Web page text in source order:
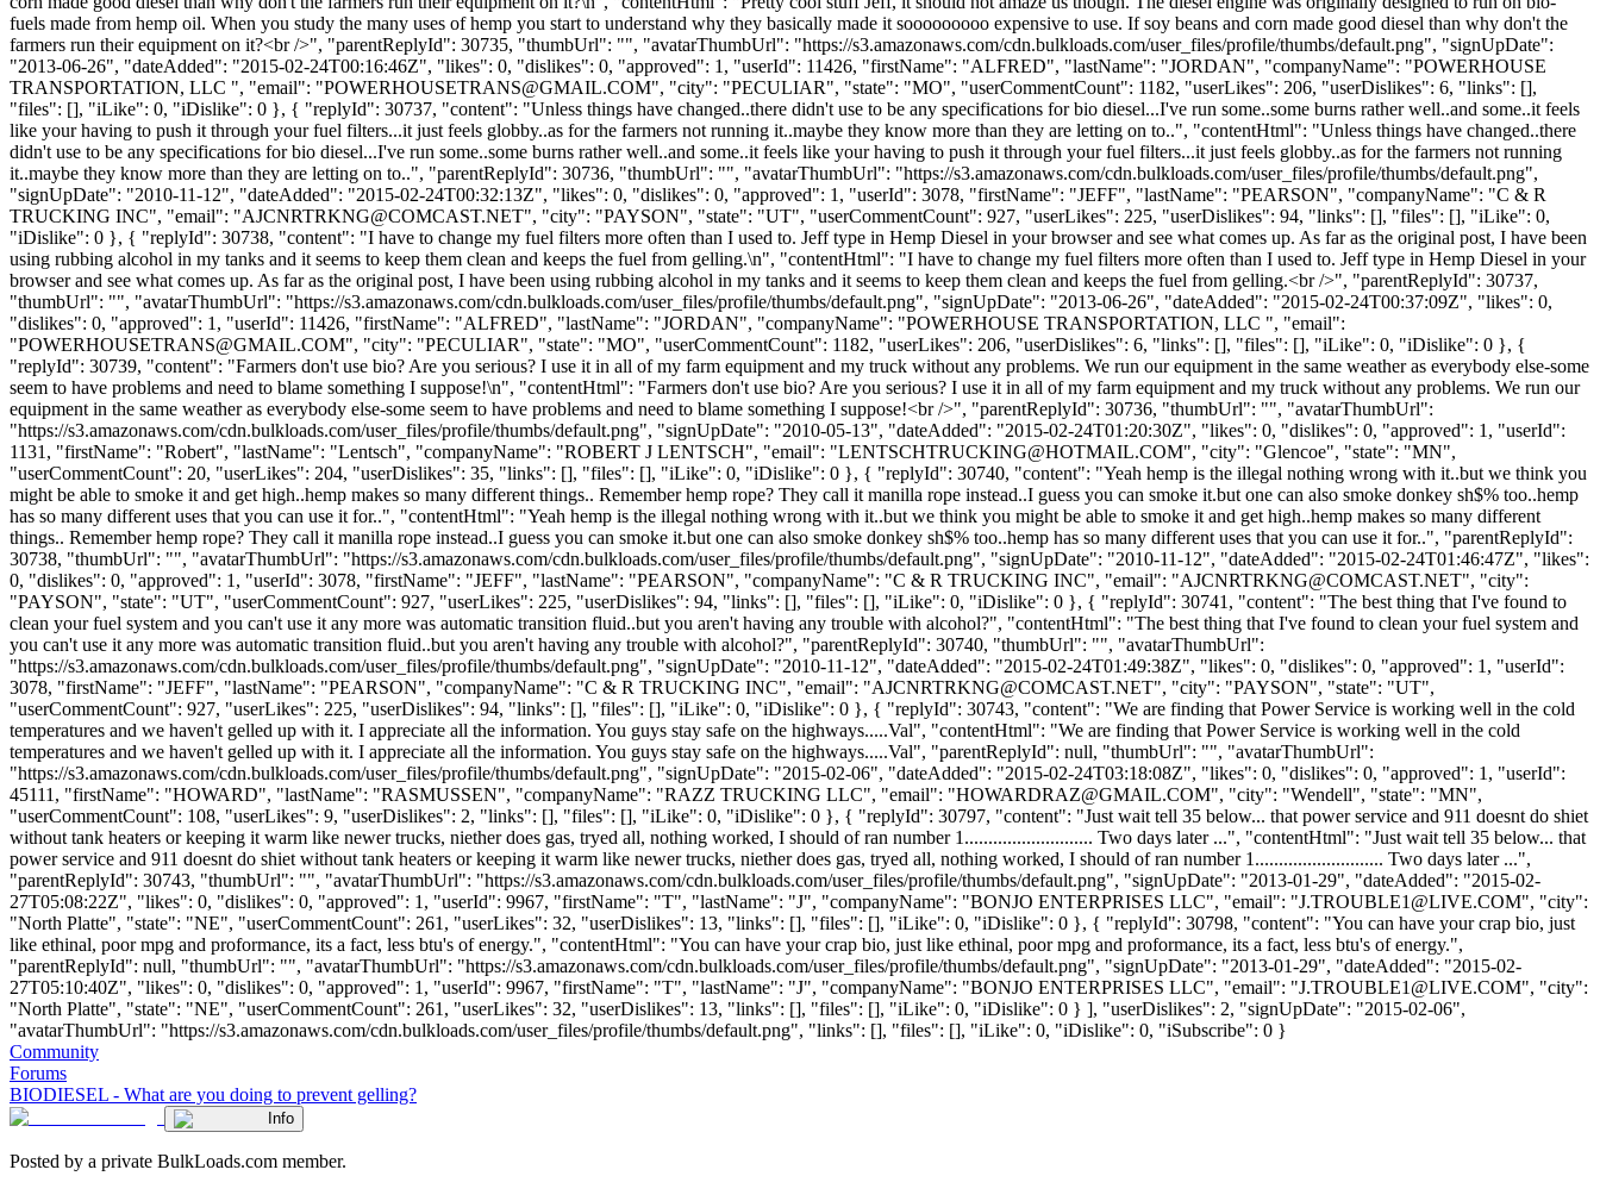
fuels made from hemp oil. When you study the many uses of hemp you start to understand why they basically made it sooooooooo expensive to use. If soy beans and corn made good diesel than why don't the
farmers run their equipment on it?<br />", "parentReplyId": 30735, "thumbUrl": "", "avatarThumbUrl": "https://s3.amazonaws.com/cdn.bulkloads.com/user_files/profile/thumbs/default.png", "signUpDate":
"2013-06-26", "dateAdded": "2015-02-24T00:16:46Z", "likes": 0, "dislikes": 0, "approved": 1, "userId": 11426, "firstName": "ALFRED", "lastName": "JORDAN", "companyName": "POWERHOUSE
TRANSPORTATION, LLC ", "email": "POWERHOUSETRANS@GMAIL.COM", "city": "PECULIAR", "state": "MO", "userCommentCount": 1182, "userLikes": 206, "userDislikes": 6, "links": [],
"files": [], "iLike": 0, "iDislike": 0 }, { "replyId": 30737, "content": "Unless things have changed..there didn't use to be any specifications for bio diesel...I've run some..some burns rather well..and some..it feels
like your having to push it through your fuel filters...it just feels globby..as for the farmers not running it..maybe they know more than they are letting on to..", "contentHtml": "Unless things have changed..there
didn't use to be any specifications for bio diesel...I've run some..some burns rather well..and some..it feels like your having to push it through your fuel filters...it just feels globby..as for the farmers not running
it..maybe they know more than they are letting on to..", "parentReplyId": 30736, "thumbUrl": "", "avatarThumbUrl": "https://s3.amazonaws.com/cdn.bulkloads.com/user_files/profile/thumbs/default.png",
"signUpDate": "2010-11-12", "dateAdded": "2015-02-24T00:32:13Z", "likes": 0, "dislikes": 0, "approved": 1, "userId": 3078, "firstName": "JEFF", "lastName": "PEARSON", "companyName": "C & R
TRUCKING INC", "email": "AJCNRTRKNG@COMCAST.NET", "city": "PAYSON", "state": "UT", "userCommentCount": 927, "userLikes": 225, "userDislikes": 94, "links": [], "files": [], "iLike": 0,
"iDislike": 0 }, { "replyId": 30738, "content": "I have to change my fuel filters more often than I used to. Jeff type in Hemp Diesel in your browser and see what comes up. As far as the original post, I have been
using rubbing alcohol in my tanks and it seems to keep them clean and keeps the fuel from gelling.\n", "contentHtml": "I have to change my fuel filters more often than I used to. Jeff type in Hemp Diesel in your
browser and see what comes up. As far as the original post, I have been using rubbing alcohol in my tanks and it seems to keep them clean and keeps the fuel from gelling.<br />", "parentReplyId": 30737,
"thumbUrl": "", "avatarThumbUrl": "https://s3.amazonaws.com/cdn.bulkloads.com/user_files/profile/thumbs/default.png", "signUpDate": "2013-06-26", "dateAdded": "2015-02-24T00:37:09Z", "likes": 0,
"dislikes": 0, "approved": 1, "userId": 11426, "firstName": "ALFRED", "lastName": "JORDAN", "companyName": "POWERHOUSE TRANSPORTATION, LLC ", "email":
"POWERHOUSETRANS@GMAIL.COM", "city": "PECULIAR", "state": "MO", "userCommentCount": 1182, "userLikes": 206, "userDislikes": 6, "links": [], "files": [], "iLike": 0, "iDislike": 0 }, {
"replyId": 30739, "content": "Farmers don't use bio? Are you serious? I use it in all of my farm equipment and my truck without any problems. We run our equipment in the same weather as everybody else-some
seem to have problems and need to blame something I suppose!\n", "contentHtml": "Farmers don't use bio? Are you serious? I use it in all of my farm equipment and my truck without any problems. We run our
equipment in the same weather as everybody else-some seem to have problems and need to blame something I suppose!<br />", "parentReplyId": 30736, "thumbUrl": "", "avatarThumbUrl":
"https://s3.amazonaws.com/cdn.bulkloads.com/user_files/profile/thumbs/default.png", "signUpDate": "2010-05-13", "dateAdded": "2015-02-24T01:20:30Z", "likes": 0, "dislikes": 0, "approved": 1, "userId":
1131, "firstName": "Robert", "lastName": "Lentsch", "companyName": "ROBERT J LENTSCH", "email": "LENTSCHTRUCKING@HOTMAIL.COM", "city": "Glencoe", "state": "MN",
"userCommentCount": 20, "userLikes": 204, "userDislikes": 35, "links": [], "files": [], "iLike": 0, "iDislike": 0 }, { "replyId": 30740, "content": "Yeah hemp is the illegal nothing wrong with it..but we think you
might be able to smoke it and get high..hemp makes so many different things.. Remember hemp rope? They call it manilla rope instead..I guess you can smoke it.but one can also smoke donkey sh$% too..hemp
has so many different uses that you can use it for..", "contentHtml": "Yeah hemp is the illegal nothing wrong with it..but we think you might be able to smoke it and get high..hemp makes so many different
things.. Remember hemp rope? They call it manilla rope instead..I guess you can smoke it.but one can also smoke donkey sh$% too..hemp has so many different uses that you can use it for..", "parentReplyId":
30738, "thumbUrl": "", "avatarThumbUrl": "https://s3.amazonaws.com/cdn.bulkloads.com/user_files/profile/thumbs/default.png", "signUpDate": "2010-11-12", "dateAdded": "2015-02-24T01:46:47Z", "likes":
0, "dislikes": 0, "approved": 1, "userId": 3078, "firstName": "JEFF", "lastName": "PEARSON", "companyName": "C & R TRUCKING INC", "email": "AJCNRTRKNG@COMCAST.NET", "city":
"PAYSON", "state": "UT", "userCommentCount": 927, "userLikes": 225, "userDislikes": 94, "links": [], "files": [], "iLike": 0, "iDislike": 0 }, { "replyId": 30741, "content": "The best thing that I've found to
clean your fuel system and you can't use it any more was automatic transition fluid..but you aren't having any trouble with alcohol?", "contentHtml": "The best thing that I've found to clean your fuel system and
you can't use it any more was automatic transition fluid..but you aren't having any trouble with alcohol?", "parentReplyId": 30740, "thumbUrl": "", "avatarThumbUrl":
"https://s3.amazonaws.com/cdn.bulkloads.com/user_files/profile/thumbs/default.png", "signUpDate": "2010-11-12", "dateAdded": "2015-02-24T01:49:38Z", "likes": 0, "dislikes": 0, "approved": 1, "userId":
3078, "firstName": "JEFF", "lastName": "PEARSON", "companyName": "C & R TRUCKING INC", "email": "AJCNRTRKNG@COMCAST.NET", "city": "PAYSON", "state": "UT",
"userCommentCount": 927, "userLikes": 225, "userDislikes": 94, "links": [], "files": [], "iLike": 0, "iDislike": 0 }, { "replyId": 30743, "content": "We are finding that Power Service is working well in the cold
temperatures and we haven't gelled up with it. I appreciate all the information. You guys stay safe on the highways.....Val", "contentHtml": "We are finding that Power Service is working well in the cold
temperatures and we haven't gelled up with it. I appreciate all the information. You guys stay safe on the highways.....Val", "parentReplyId": null, "thumbUrl": "", "avatarThumbUrl":
"https://s3.amazonaws.com/cdn.bulkloads.com/user_files/profile/thumbs/default.png", "signUpDate": "2015-02-06", "dateAdded": "2015-02-24T03:18:08Z", "likes": 0, "dislikes": 0, "approved": 1, "userId":
45111, "firstName": "HOWARD", "lastName": "RASMUSSEN", "companyName": "RAZZ TRUCKING LLC", "email": "HOWARDRAZ@GMAIL.COM", "city": "Wendell", "state": "MN",
"userCommentCount": 108, "userLikes": 9, "userDislikes": 2, "links": [], "files": [], "iLike": 0, "iDislike": 0 }, { "replyId": 30797, "content": "Just wait tell 35 below... that power service and 911 doesnt do shiet
without tank heaters or keeping it warm like newer trucks, niether does gas, tryed all, nothing worked, I should of ran number 1........................... Two days later ...", "contentHtml": "Just wait tell 35 below... that
power service and 911 doesnt do shiet without tank heaters or keeping it warm like newer trucks, niether does gas, tryed all, nothing worked, I should of ran number 1........................... Two days later ...",
"parentReplyId": 30743, "thumbUrl": "", "avatarThumbUrl": "https://s3.amazonaws.com/cdn.bulkloads.com/user_files/profile/thumbs/default.png", "signUpDate": "2013-01-29", "dateAdded": "2015-02-
27T05:08:22Z", "likes": 0, "dislikes": 0, "approved": 1, "userId": 9967, "firstName": "T", "lastName": "J", "companyName": "BONJO ENTERPRISES LLC", "email": "J.TROUBLE1@LIVE.COM", "city":
"North Platte", "state": "NE", "userCommentCount": 261, "userLikes": 32, "userDislikes": 13, "links": [], "files": [], "iLike": 0, "iDislike": 0 }, { "replyId": 30798, "content": "You can have your crap bio, just
like ethinal, poor mpg and proformance, its a fact, less btu's of energy.", "contentHtml": "You can have your crap bio, just like ethinal, poor mpg and proformance, its a fact, less btu's of energy.",
"parentReplyId": null, "thumbUrl": "", "avatarThumbUrl": "https://s3.amazonaws.com/cdn.bulkloads.com/user_files/profile/thumbs/default.png", "signUpDate": "2013-01-29", "dateAdded": "2015-02-
27T05:10:40Z", "likes": 0, "dislikes": 0, "approved": 1, "userId": 9967, "firstName": "T", "lastName": "J", "companyName": "BONJO ENTERPRISES LLC", "email": "J.TROUBLE1@LIVE.COM", "city":
"North Platte", "state": "NE", "userCommentCount": 261, "userLikes": 32, "userDislikes": 13, "links": [], "files": [], "iLike": 0, "iDislike": 0 } ], "userDislikes": 2, "signUpDate": "2015-02-06",
"avatarThumbUrl": "https://s3.amazonaws.com/cdn.bulkloads.com/user_files/profile/thumbs/default.png", "links": [], "files": [], "iLike": 0, "iDislike": 0, "iSubscribe": 0 }
Community
Forums
BIODIESEL - What are you doing to prevent gelling?
Info
Posted by a private BulkLoads.com member.